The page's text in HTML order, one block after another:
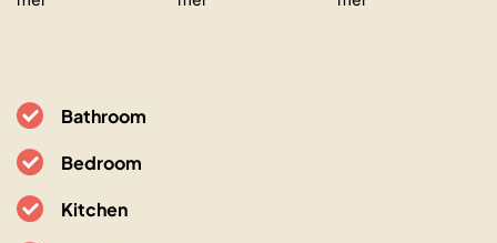
Bathroom
Bedroom
Kitchen